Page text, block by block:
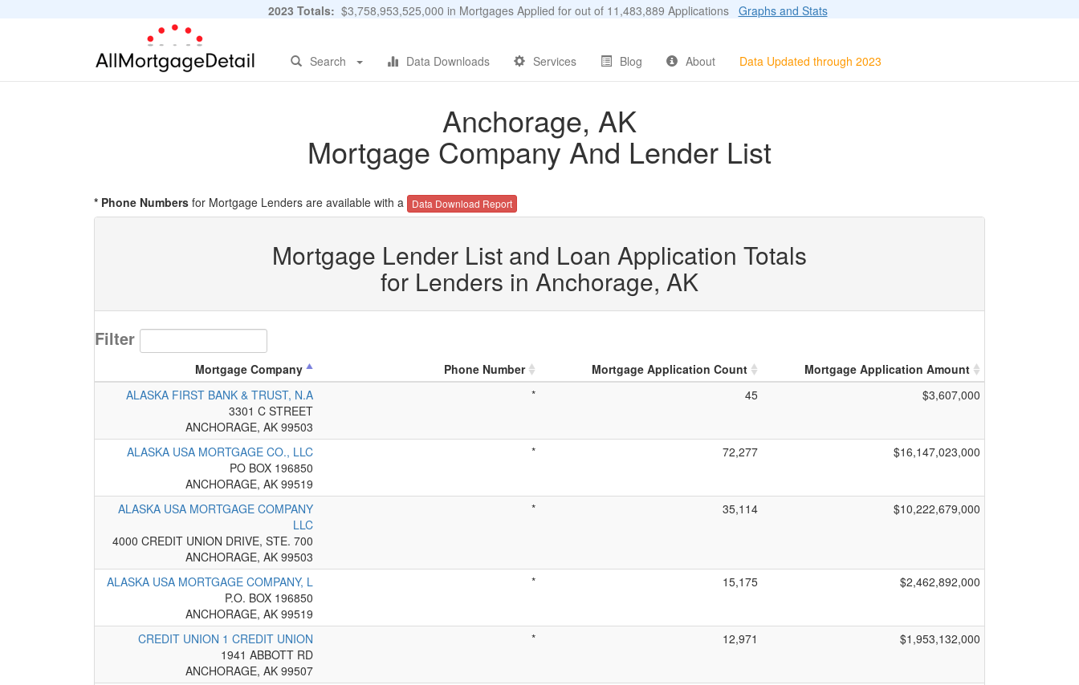
2023 Totals: $3,758,953,525,000 in Mortgages Applied for out of 11,483,889 Applications Graphs and Stats
Search Data Downloads Services Blog About Data Updated through 2023
Anchorage, AK
Mortgage Company And Lender List
* Phone Numbers for Mortgage Lenders are available with a Data Download Report
Mortgage Lender List and Loan Application Totals
for Lenders in Anchorage, AK
Filter
Mortgage Company Phone Number Mortgage Application Count
Mortgage Application Amount
ALASKA FIRST BANK & TRUST, N.A
3301 C STREET
ANCHORAGE, AK 99503
* 45 $3,607,000
ALASKA USA MORTGAGE CO., LLC
PO BOX 196850
ANCHORAGE, AK 99519
* 72,277 $16,147,023,000
ALASKA USA MORTGAGE COMPANY
LLC
4000 CREDIT UNION DRIVE, STE. 700
ANCHORAGE, AK 99503
* 35,114 $10,222,679,000
ALASKA USA MORTGAGE COMPANY, L
P.O. BOX 196850
ANCHORAGE, AK 99519
* 15,175 $2,462,892,000
CREDIT UNION 1 CREDIT UNION
1941 ABBOTT RD
ANCHORAGE, AK 99507
* 12,971 $1,953,132,000